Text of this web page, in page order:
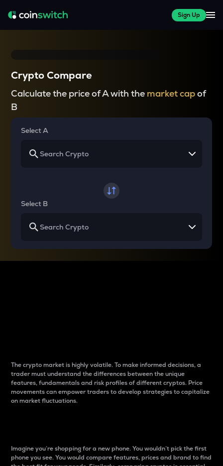
Sign Up
Crypto Compare
Calculate the price of A with the market capof
B
Select A
Select B
The crypto market is highly volatile. To make informed decisions, a
trader must understand the differences between the unique
features, fundamentals and risk profiles of different cryptos. Price
movements can empower traders to develop strategies to capitalize
on market fluctuations.
Imagine you’re shopping for a new phone. You wouldn’t pick the first
phone you see. You would compare features, prices and brand to find